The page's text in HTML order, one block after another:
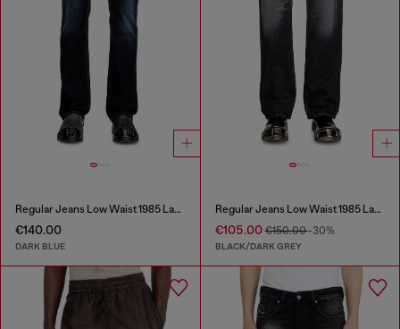
Regular Jeans Low Waist 1985 Larkee
€140.00
DARK BLUE
Regular Jeans Low Waist 1985 Larkee
€105.00€150.00-30%
BLACK/DARK GREY